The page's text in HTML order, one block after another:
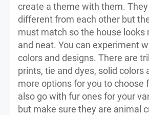
create a theme with them. They
different from each other but
must match so the house looks
and neat. You can experiment
colors and designs. There are
prints, tie and dyes, solid colors
more options for you to choose
also go with fur ones for your
but make sure they are animal